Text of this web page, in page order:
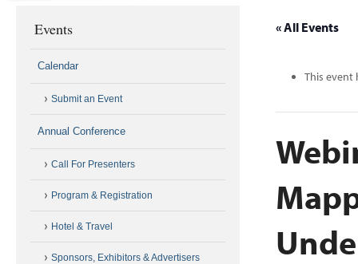
« All Events
This event
Events
Calendar
Submit an Event
Annual Conference
Call For Presenters
Program & Registration
Hotel & Travel
Sponsors, Exhibitors & Advertisers